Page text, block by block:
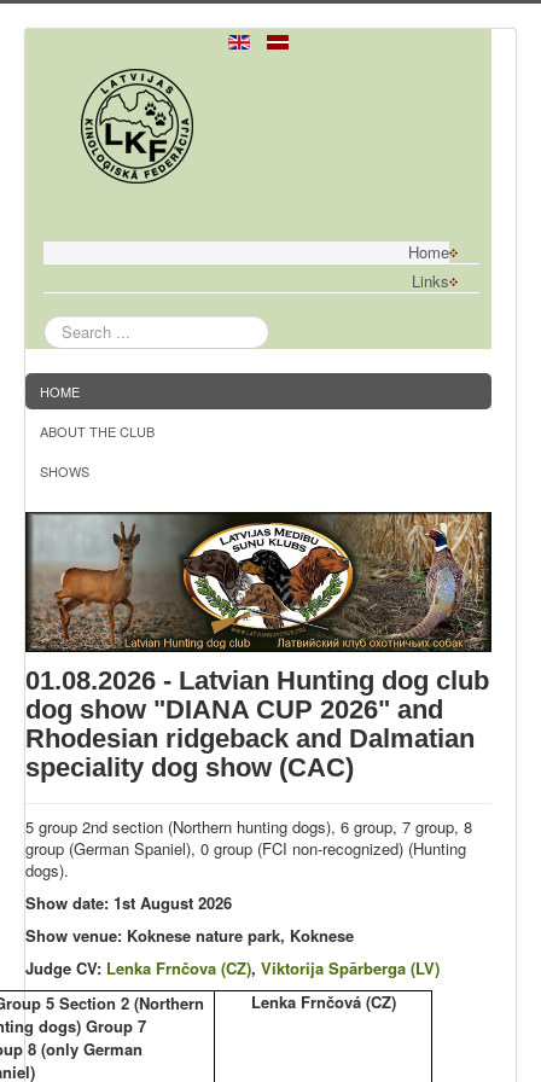
Home
Links
Search
...
HOME
ABOUT THE CLUB
SHOWS
01.08.2026 - Latvian Hunting dog club
dog show "DIANA CUP 2026" and
Rhodesian ridgeback and Dalmatian
speciality dog show (CAC)
5 group 2nd section (Northern hunting dogs), 6 group, 7 group, 8
group (German Spaniel), 0 group (FCI non-recognized) (Hunting
dogs).
Show date: 1st August 2026
Show venue: Koknese nature park, Koknese
Judge CV: Lenka Frnčova (CZ), Viktorija Spārberga (LV)
5 Section 2 (Northern
dogs) Group 7
8 (only German
Lenka Frnčová (CZ)